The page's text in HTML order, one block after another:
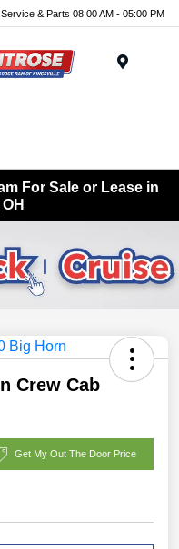
Service & Parts 08:00 AM - 05:00 PM
For Sale or Lease in
Crew Cab
Get My Out The Door Price